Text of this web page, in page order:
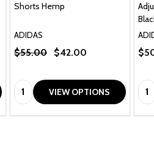
Shorts Hemp
ADIDAS
$55.00 $42.00
Quantity:VIEW OPTIONS